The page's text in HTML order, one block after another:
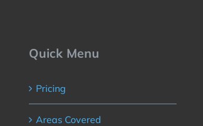
Quick Menu
Pricing
Areas Covered